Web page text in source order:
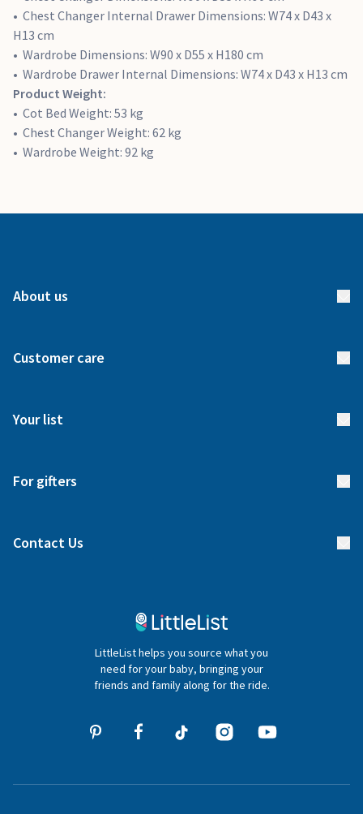
Chest Changer Internal Drawer Dimensions: W74 x D43 x
H13 cm
Wardrobe Dimensions: W90 x D55 x H180 cm
Wardrobe Drawer Internal Dimensions: W74 x D43 x H13 cm
Product Weight:
Cot Bed Weight: 53 kg
Chest Changer Weight: 62 kg
Wardrobe Weight: 92 kg
About us
Meet our team
Customer care
Delivery
Your list
Blog
For gifters
Contact Us
hello@littlelist.co.ukLittleList helps you source what you
need for your baby, bringing your
friends and family along for the ride.